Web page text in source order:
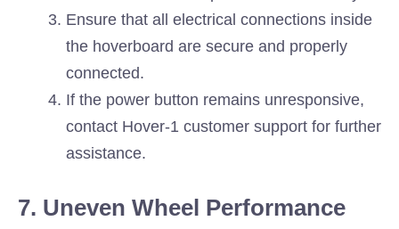
Ensure that all electrical connections inside
the hoverboard are secure and properly
connected.
If the power button remains unresponsive,
contact Hover-1 customer support for further
assistance.
7. Uneven Wheel Performance